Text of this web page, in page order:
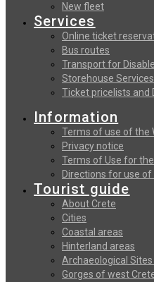
New fleet
Services
Online ticket
Bus routes
Transport for
Storehouse Services
Ticket pricelists and
Information
Terms of use of the
Privacy notice
Terms of Use for
Directions for use
Tourist guide
About Crete
Cities
Coastal areas
Hinterland areas
Archaeological
Gorges of west